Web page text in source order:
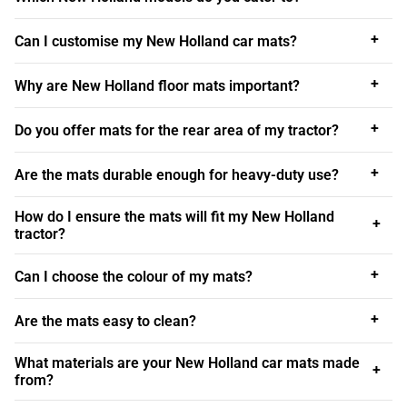
New Holland 8240
reliability; the versatile
New Holland T5
, ideal for various
are designed for enhanced performance and efficiency.
robustNew Holland TLseries, the adaptableNew Holland
With this extensive selection, we ensure that every New
Holland owner can find the perfect mats for their tractor.
Whether you use your New Holland for farming,
landscaping, or other applications, our mats provide the
ideal blend of protection, durability, and style. From the
front footwell to the rear boot area, our New Holland boot
mats and floor mats are designed to keep your vehicle
clean and well-maintained, even in the toughest
conditions.
Look After Your New Holland’s Interior
Can I customise my New Holland car mats? +
Why are New Holland floor mats important? +
Do you offer mats for the rear area of my tractor? +
Are the mats durable enough for heavy-duty use? +
How do I ensure the mats will fit my New Holland
tractor?
+
Can I choose the colour of my mats? +
Are the mats easy to clean? +
What materials are your New Holland car mats made
from?
+